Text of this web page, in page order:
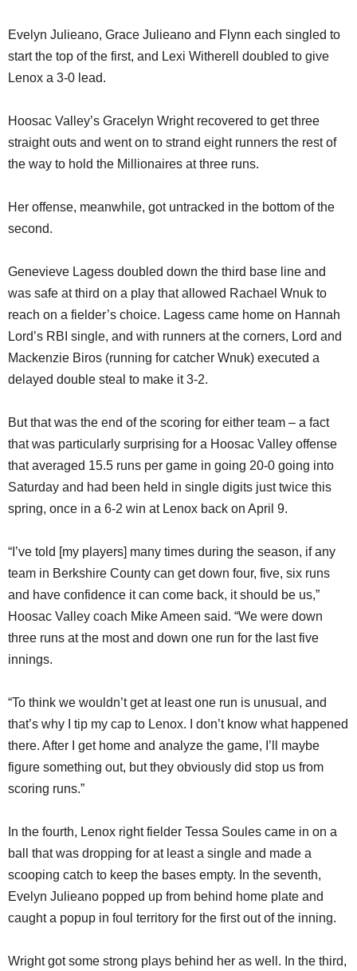
Evelyn Julieano, Grace Julieano and Flynn each singled to
start the top of the first, and Lexi Witherell doubled to give
Lenox a 3-0 lead.
Hoosac Valley’s Gracelyn Wright recovered to get three
straight outs and went on to strand eight runners the rest of
the way to hold the Millionaires at three runs.
Her offense, meanwhile, got untracked in the bottom of the
second.
Genevieve Lagess doubled down the third base line and
was safe at third on a play that allowed Rachael Wnuk to
reach on a fielder’s choice. Lagess came home on Hannah
Lord’s RBI single, and with runners at the corners, Lord and
Mackenzie Biros (running for catcher Wnuk) executed a
delayed double steal to make it 3-2.
But that was the end of the scoring for either team – a fact
that was particularly surprising for a Hoosac Valley offense
that averaged 15.5 runs per game in going 20-0 going into
Saturday and had been held in single digits just twice this
spring, once in a 6-2 win at Lenox back on April 9.
“I’ve told [my players] many times during the season, if any
team in Berkshire County can get down four, five, six runs
and have confidence it can come back, it should be us,”
Hoosac Valley coach Mike Ameen said. “We were down
three runs at the most and down one run for the last five
innings.
“To think we wouldn’t get at least one run is unusual, and
that’s why I tip my cap to Lenox. I don’t know what happened
there. After I get home and analyze the game, I’ll maybe
figure something out, but they obviously did stop us from
scoring runs.”
In the fourth, Lenox right fielder Tessa Soules came in on a
ball that was dropping for at least a single and made a
scooping catch to keep the bases empty. In the seventh,
Evelyn Julieano popped up from behind home plate and
caught a popup in foul territory for the first out of the inning.
Wright got some strong plays behind her as well. In the third,